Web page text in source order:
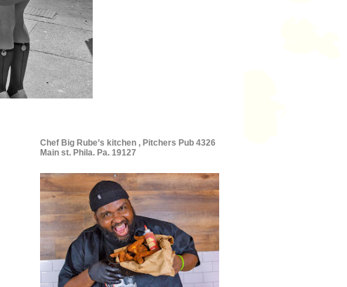
Chef Big Rube’s kitchen , Pitchers Pub 4326
Main st. Phila. Pa. 19127